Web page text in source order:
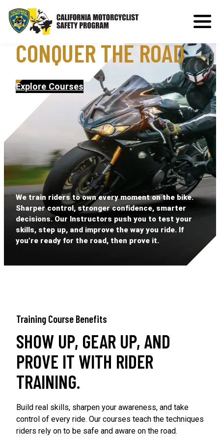
MASTER THE RIDE,
CONQUER THE ROAD
Explore Courses
We train riders to own every moment on the bike.
Sharper control, stronger confidence, smarter
decisions. Our Instructors push you to test your
skills, step up, and improve the way you ride. If
you’re ready for the road, then prove it.
Training Course Benefits
SHOW UP, GEAR UP, AND
PROVE IT WITH RIDER
TRAINING.
Build real skills, sharpen your awareness, and take
control of every ride. Our courses teach the techniques
riders rely on to be safe and aware on the road.